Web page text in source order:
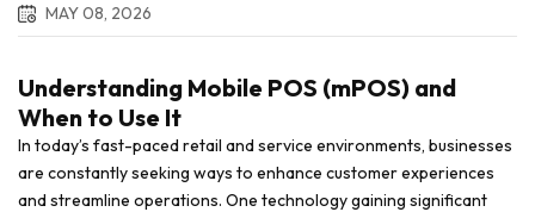
MAY 08, 2026
Understanding Mobile POS (mPOS) and
When to Use It
In today’s fast-paced retail and service environments, businesses
are constantly seeking ways to enhance customer experiences
and streamline operations. One technology gaining significant